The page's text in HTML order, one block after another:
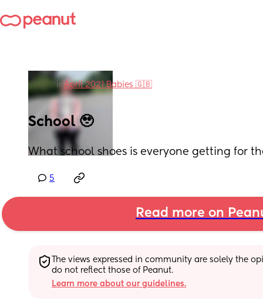
in April 2021 Babies 🇬🇧
School 🥹
What school shoes is everyone getting for
5
Read more on
The views expressed in community are solely the
do not reflect those of Peanut.
Learn more about our guidelines.